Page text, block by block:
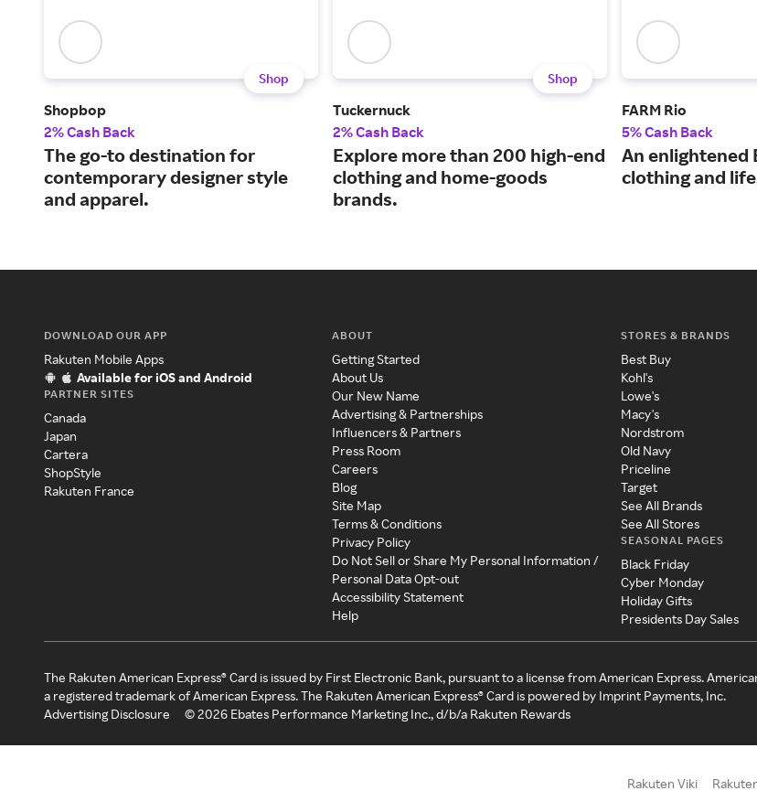
Shop
Shopbop
2% Cash Back
The go-to destination for
contemporary designer style
and apparel.
Shop
Tuckernuck
2% Cash Back
Explore more than 200 high-end
clothing and home-goods
brands.
FARM Rio
5% Cash Back
An enlightened
clothing and
DOWNLOAD OUR APP
Rakuten Mobile Apps
Available for iOS and Android
PARTNER SITES
Canada
Japan
Cartera
ShopStyle
Rakuten France
ABOUT
Getting Started
About Us
Our New Name
Advertising & Partnerships
Influencers & Partners
Press Room
Careers
Blog
Site Map
Terms & Conditions
Privacy Policy
Do Not Sell or Share My Personal Information /
Personal Data Opt-out
Accessibility Statement
Help
STORES & BRANDS
Best Buy
Kohl's
Lowe's
Macy's
Nordstrom
Old Navy
Priceline
Target
See All Brands
See All Stores
SEASONAL PAGES
Black Friday
Cyber Monday
Holiday Gifts
Presidents Day Sales
The Rakuten American Express® Card is issued by First Electronic Bank, pursuant to a license from American Express.
a registered trademark of American Express. The Rakuten American Express® Card is powered by Imprint Payments, Inc.
Advertising Disclosure
©2026 Ebates Performance Marketing Inc., d/b/a Rakuten Rewards
Rakuten Viki